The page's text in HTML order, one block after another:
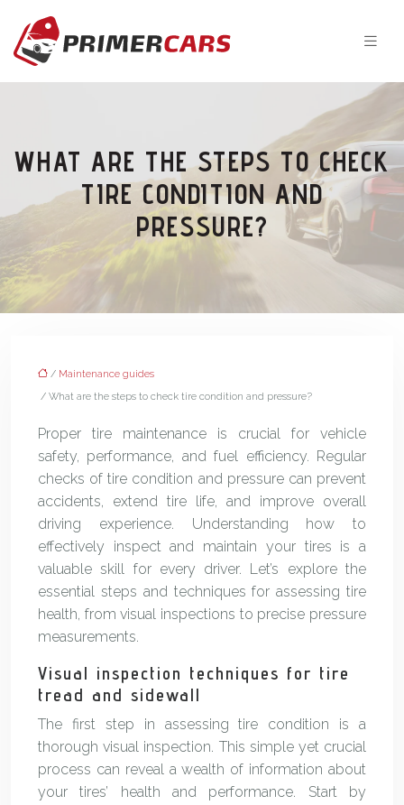
WHAT ARE THE STEPS TO CHECK
TIRE CONDITION AND
PRESSURE?
/ Maintenance guides
/ What are the steps to check tire condition and pressure?
Proper tire maintenance is crucial for vehicle
safety, performance, and fuel efficiency. Regular
checks of tire condition and pressure can prevent
accidents, extend tire life, and improve overall
driving experience. Understanding how to
effectively inspect and maintain your tires is a
valuable skill for every driver. Let’s explore the
essential steps and techniques for assessing tire
health, from visual inspections to precise pressure
measurements.
Visual inspection techniques for tire
tread and sidewall
The first step in assessing tire condition is a
thorough visual inspection. This simple yet crucial
process can reveal a wealth of information about
your tires’ health and performance. Start by